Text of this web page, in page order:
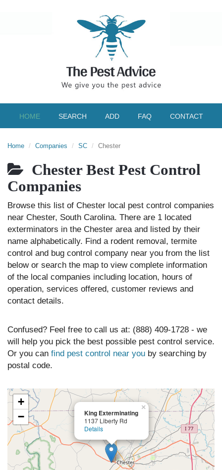
HOME SEARCH ADD FAQ CONTACT
Home Companies SC Chester
Chester Best Pest Control
Companies
Browse this list of Chester local pest control companies
near Chester, South Carolina. There are 1 located
exterminators in the Chester area and listed by their
name alphabetically. Find a rodent removal, termite
control and bug control company near you from the list
below or search the map to view complete information
of the local companies including location, hours of
operation, services offered, customer reviews and
contact details.
Confused? Feel free to call us at: (888) 409-1728 - we
will help you pick the best possible pest control service.
Or you can find pest control near you by searching by
postal code.
King Exterminating
1137 Liberty Rd
Details
×
+
−